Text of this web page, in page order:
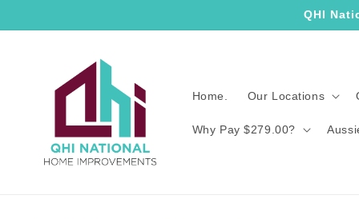
QHI
Home. Our Locations
Why Pay $279.00?